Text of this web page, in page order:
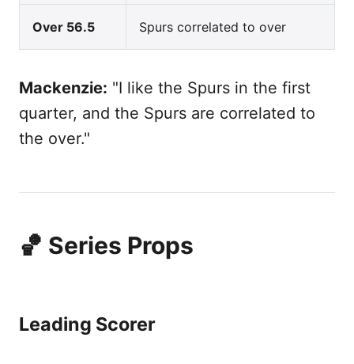
Over 56.5 Spurs correlated to over
Mackenzie: "I like the Spurs in the first
quarter, and the Spurs are correlated to
the over."
🏀 Series Props
Leading Scorer